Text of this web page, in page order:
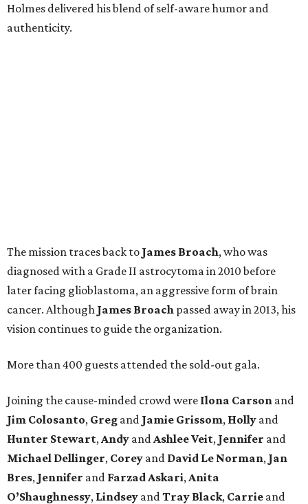
Holmes delivered his blend of self-aware humor and
authenticity.
The mission traces back to James Broach, who was
diagnosed with a Grade II astrocytoma in 2010 before
later facing glioblastoma, an aggressive form of brain
cancer. Although James Broach passed away in 2013, his
vision continues to guide the organization.
More than 400 guests attended the sold-out gala.
Joining the cause-minded crowd were Ilona Carson and
Jim Colosanto, Greg and Jamie Grissom, Holly and
Hunter Stewart, Andy and AshleeVeit, Jennifer and
Michael Dellinger, Corey and David Le Norman, Jan
Bres, Jennifer and Farzad Askari, Anita
O’Shaughnessy, Lindsey and Tray Black, Carrie and